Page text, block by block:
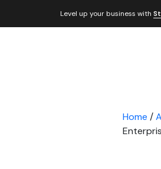
Level up your business with
Home /